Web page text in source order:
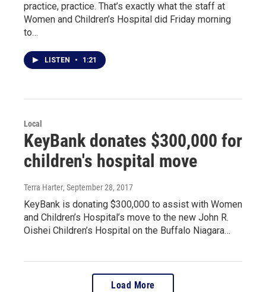
practice, practice. That’s exactly what the staff at
Women and Children’s Hospital did Friday morning
to…
LISTEN • 1:21
Local
KeyBank donates $300,000 for
children's hospital move
Terra Harter, September 28, 2017
KeyBank is donating $300,000 to assist with Women
and Children’s Hospital’s move to the new John R.
Oishei Children’s Hospital on the Buffalo Niagara…
Load More